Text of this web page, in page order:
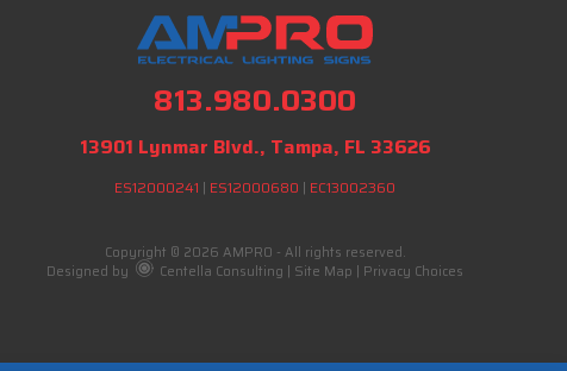
813.980.0300
13901 Lynmar Blvd., Tampa, FL 33626
ES12000241 | ES12000680 | EC13002360
Copyright © 2026 AMPRO - All rights reserved.
Designed by
Centella Consulting | Site Map | Privacy Choices